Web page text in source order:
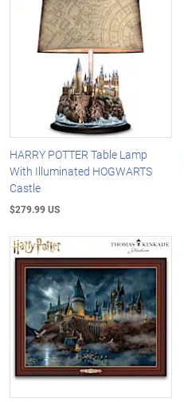
HARRY POTTER Table Lamp
With Illuminated HOGWARTS
Castle
$279.99 US